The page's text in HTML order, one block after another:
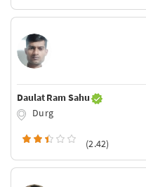
Daulat Ram Sahu
Durg
(2.42)